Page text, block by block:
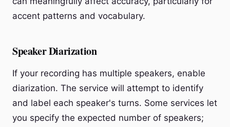
accent patterns and vocabulary.
Speaker Diarization
If your recording has multiple speakers, enable
diarization. The service will attempt to identify
and label each speaker's turns. Some services let
you specify the expected number of speakers;